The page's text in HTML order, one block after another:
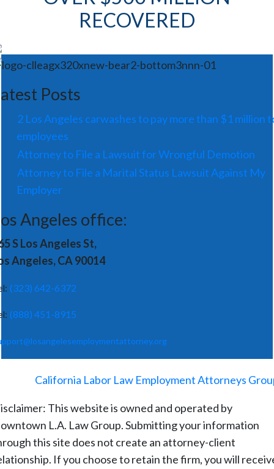
RECOVERED
Posts
2 Los Angeles carwashes to pay more than $1 million
employees
Attorney to File a Lawsuit for Wrongful Demotion
Attorney to File a Marital Status Lawsuit Against My
Employer
Angeles office:
S Los Angeles St,
Angeles, CA 90014
(323) 642-6372
(888) 451-8915
California Labor Law Employment Attorneys
This website is owned and operated by
L.A. Law Group. Submitting your information
this site does not create an attorney-client
If you choose to retain the firm, you will